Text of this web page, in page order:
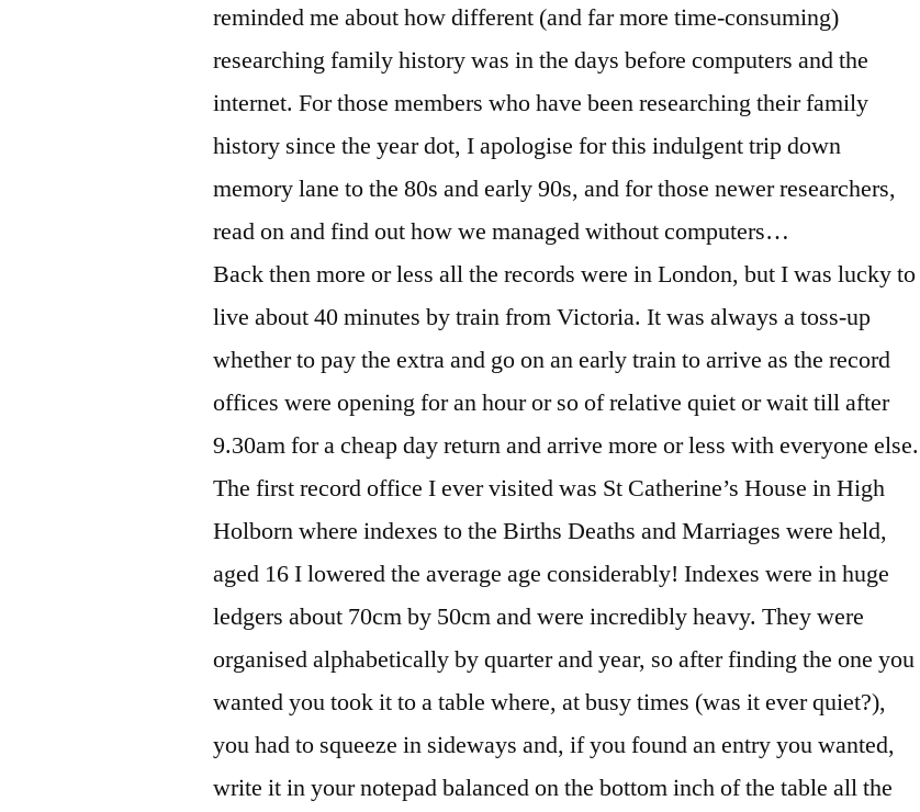
reminded me about how different (and far more time-consuming)
researching family history was in the days before computers and the
internet. For those members who have been researching their family
history since the year dot, I apologise for this indulgent trip down
memory lane to the 80s and early 90s, and for those newer researchers,
read on and find out how we managed without computers…
Back then more or less all the records were in London, but I was lucky to
live about 40 minutes by train from Victoria. It was always a toss-up
whether to pay the extra and go on an early train to arrive as the record
offices were opening for an hour or so of relative quiet or wait till after
9.30am for a cheap day return and arrive more or less with everyone else.
The first record office I ever visited was St Catherine’s House in High
Holborn where indexes to the Births Deaths and Marriages were held,
aged 16 I lowered the average age considerably! Indexes were in huge
ledgers about 70cm by 50cm and were incredibly heavy. They were
organised alphabetically by quarter and year, so after finding the one you
wanted you took it to a table where, at busy times (was it ever quiet?),
you had to squeeze in sideways and, if you found an entry you wanted,
write it in your notepad balanced on the bottom inch of the table all the